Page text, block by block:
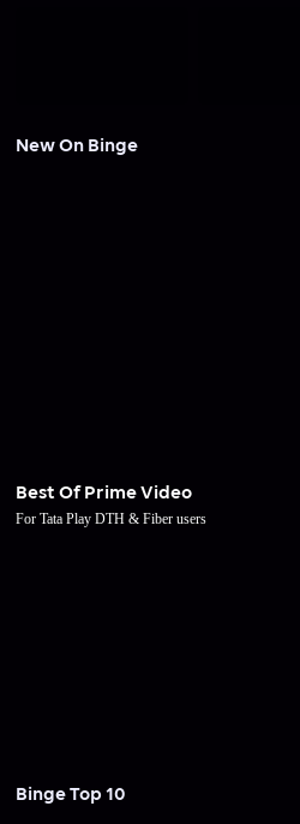
New On Binge
Best Of Prime Video
For Tata Play DTH & Fiber users
Binge Top 10